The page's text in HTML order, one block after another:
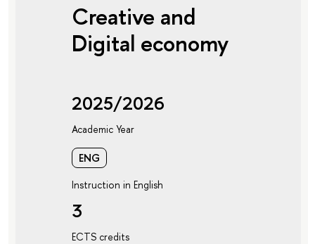
Creative and
Digital economy
2025/2026
Academic Year
ENG
Instruction in English
3
ECTS credits